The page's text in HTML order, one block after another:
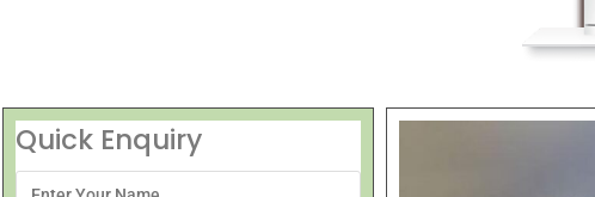
Quick Enquiry